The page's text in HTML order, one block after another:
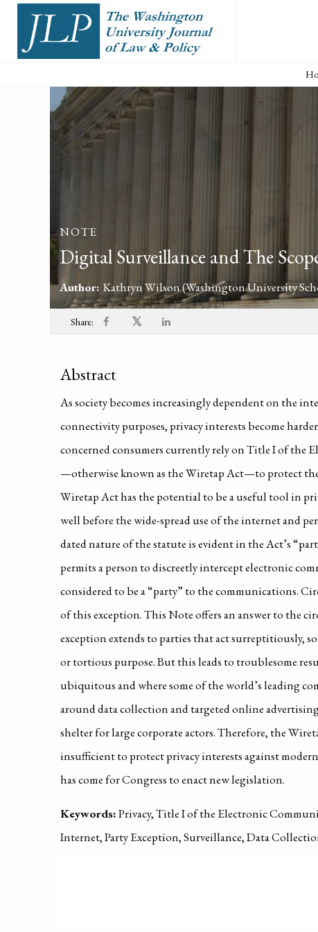
NOTE
Digital Surveillance and The
Author: Kathryn Wilson(Washington University
Share: 𝕏
Abstract
As society becomes increasingly dependent on the
connectivity purposes, privacy interests become
concerned consumers currently rely on Title I of the
—otherwise known as the Wiretap Act—to protect
Wiretap Act has the potential to be a useful tool in
well before the wide-spread use of the internet and
dated nature of the statute is evident in the Act’s
permits a person to discreetly intercept electronic
considered to be a “party” to the communications.
of this exception. This Note offers an answer to the
exception extends to parties that act surreptitiously,
or tortious purpose. But this leads to troublesome
ubiquitous and where some of the world’s leading
around data collection and targeted online
shelter for large corporate actors. Therefore, the
insufficient to protect privacy interests against
has come for Congress to enact new legislation.
Keywords:Privacy, Title I of the Electronic
Internet, Party Exception, Surveillance, Data